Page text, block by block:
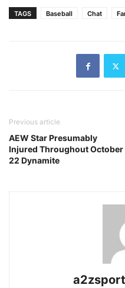
TAGS Baseball Chat
Previous article
AEW Star Presumably
Injured Throughout October
22 Dynamite